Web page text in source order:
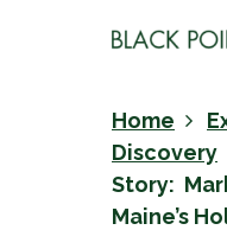
Home
Discovery
Story:
Maine’s